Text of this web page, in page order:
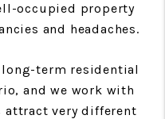
occupied property
and headaches.
long-term residential
and we work with
attract very different